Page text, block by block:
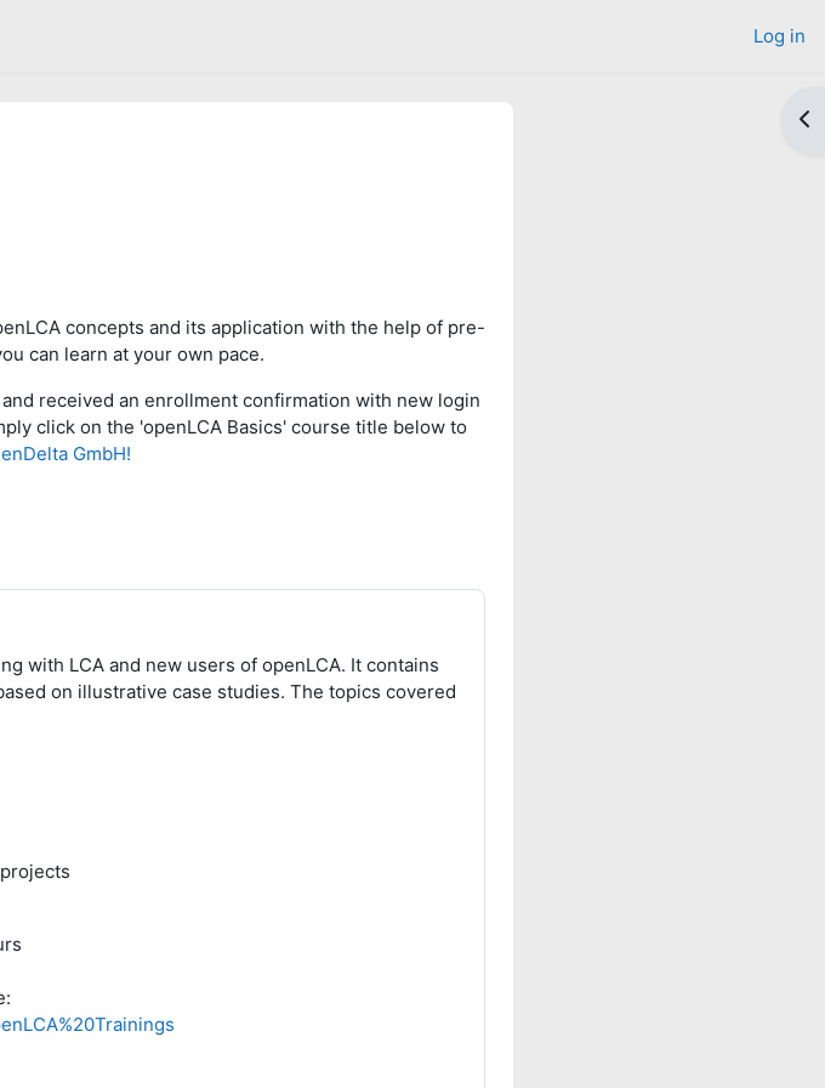
Log in
concepts and its application with the help of pre-
can learn at your own pace.
and received an enrollment confirmation with new login
click on the 'openLCA Basics' course title below to
GmbH!
with LCA and new users of openLCA. It contains
on illustrative case studies. The topics covered